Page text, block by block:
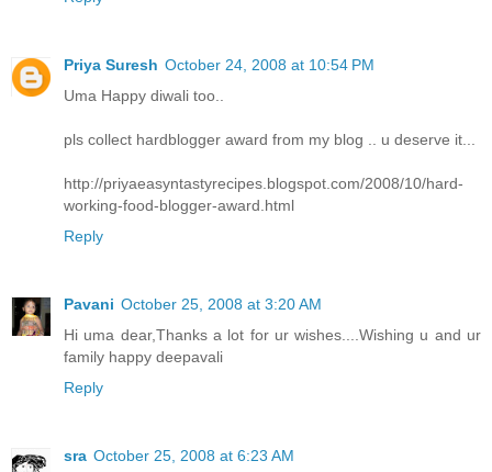
Priya Suresh October 24, 2008 at 10:54 PM
Uma Happy diwali too..
pls collect hardblogger award from my blog .. u deserve it...
http://priyaeasyntastyrecipes.blogspot.com/2008/10/hard-
working-food-blogger-award.html
Reply
Pavani October 25, 2008 at 3:20 AM
Hi uma dear,Thanks a lot for ur wishes....Wishing u and ur
family happy deepavali
Reply
sra October 25, 2008 at 6:23 AM